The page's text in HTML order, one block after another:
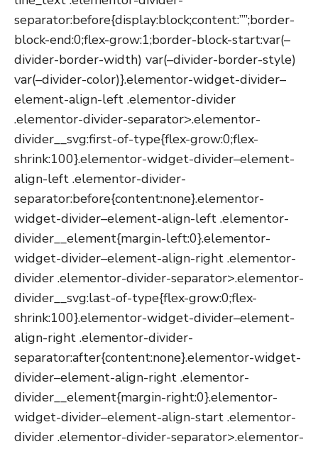
separator:before{display:block;content:””;border-
block-end:0;flex-grow:1;border-block-start:var(–
divider-border-width) var(–divider-border-style)
var(–divider-color)}.elementor-widget-divider–
element-align-left .elementor-divider
.elementor-divider-separator>.elementor-
divider__svg:first-of-type{flex-grow:0;flex-
shrink:100}.elementor-widget-divider–element-
align-left .elementor-divider-
separator:before{content:none}.elementor-
widget-divider–element-align-left .elementor-
divider__element{margin-left:0}.elementor-
widget-divider–element-align-right .elementor-
divider .elementor-divider-separator>.elementor-
divider__svg:last-of-type{flex-grow:0;flex-
shrink:100}.elementor-widget-divider–element-
align-right .elementor-divider-
separator:after{content:none}.elementor-widget-
divider–element-align-right .elementor-
divider__element{margin-right:0}.elementor-
widget-divider–element-align-start .elementor-
divider .elementor-divider-separator>.elementor-